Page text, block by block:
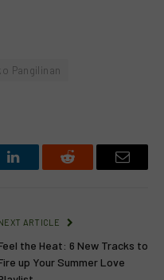
Pangilinan
LinkedInReddit Email
ARTICLE
the Heat: 6 New Tracks to
up Your Summer Love